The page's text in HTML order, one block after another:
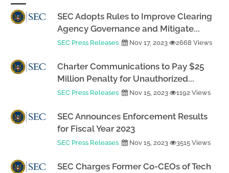
SEC Adopts Rules to Improve Clearing
Agency Governance and Mitigate...
SEC Press Releases Nov 17, 2023 2668 Views
Charter Communications to Pay $25
Million Penalty for Unauthorized...
SEC Press Releases Nov 15, 2023 1192 Views
SEC Announces Enforcement Results
for Fiscal Year 2023
SEC Press Releases Nov 15, 2023 3515 Views
SEC Charges Former Co-CEOs of Tech